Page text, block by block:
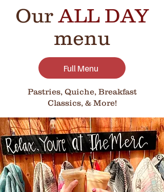
OurALL DAY
menu
Full Menu
Pastries, Quiche, Breakfast
Classics, & More!